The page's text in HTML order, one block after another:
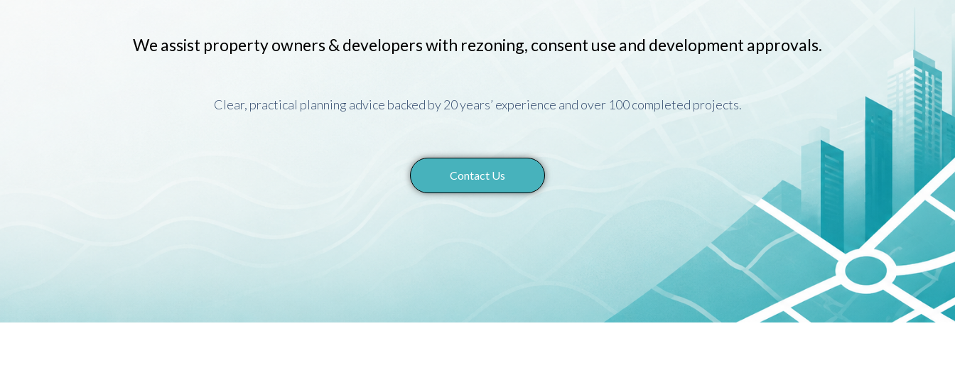
We assist property owners & developers with rezoning, consent use and development approvals.
Clear, practical planning advice backed by 20 years’ experience and over 100 completed projects.
Contact Us